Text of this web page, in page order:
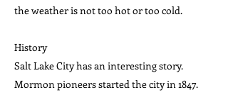
the weather is not too hot or too cold.
History
Salt Lake City has an interesting story.
Mormon pioneers started the city in 1847.